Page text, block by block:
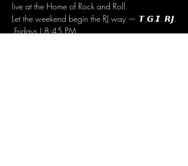
live at the Home of Rock and Roll.
Let the weekend begin the RJ way — 𝙏.𝙂.𝙄. 𝙍𝙅.
Fridays | 8:45 PM